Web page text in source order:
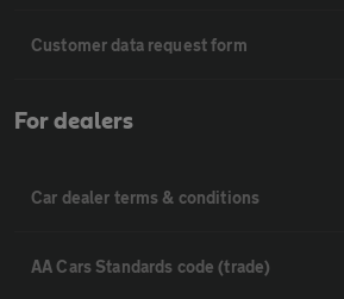
Customer data request form
For dealers
Car dealer terms & conditions
AA Cars Standards code (trade)